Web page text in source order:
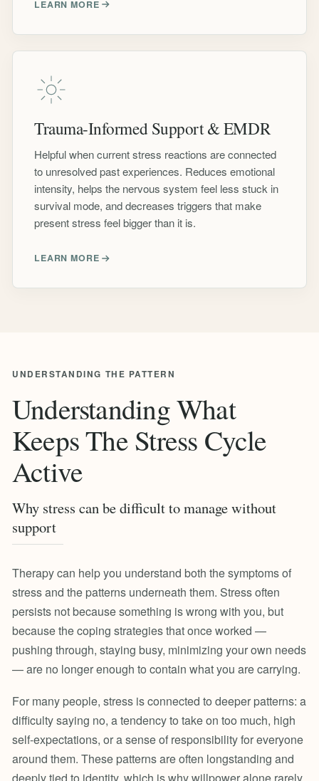
LEARN MORE
Trauma-Informed Support & EMDR
Helpful when current stress reactions are connected
to unresolved past experiences. Reduces emotional
intensity, helps the nervous system feel less stuck in
survival mode, and decreases triggers that make
present stress feel bigger than it is.
LEARN MORE
UNDERSTANDING THE PATTERN
Understanding What
Keeps The Stress Cycle
Active
Why stress can be difficult to manage without
support
Therapy can help you understand both the symptoms of
stress and the patterns underneath them. Stress often
persists not because something is wrong with you, but
because the coping strategies that once worked —
pushing through, staying busy, minimizing your own needs
— are no longer enough to contain what you are carrying.
For many people, stress is connected to deeper patterns: a
difficulty saying no, a tendency to take on too much, high
self-expectations, or a sense of responsibility for everyone
around them. These patterns are often longstanding and